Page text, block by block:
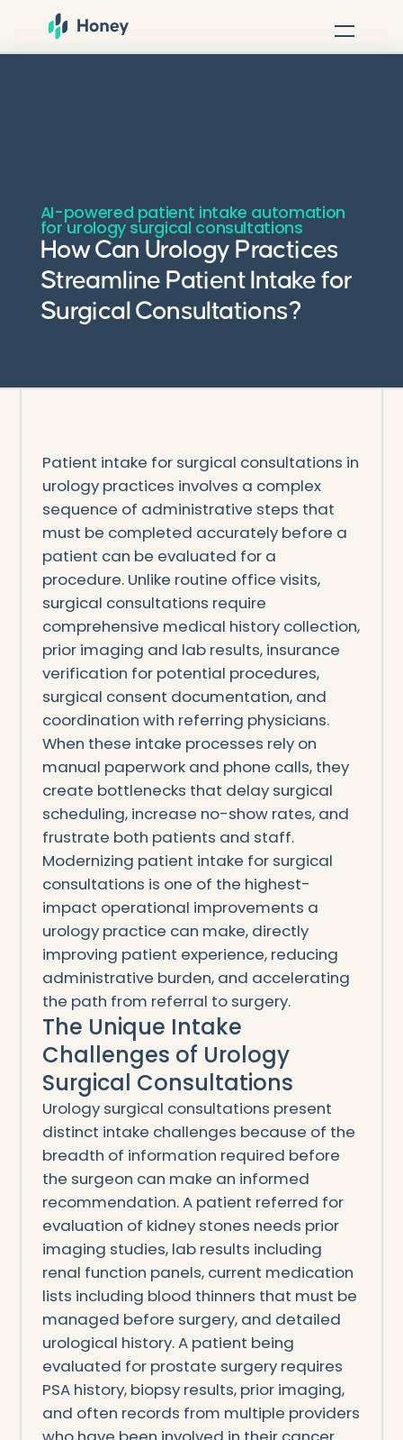
AI-powered patient intake automation
for urology surgical consultations
How Can Urology Practices
Streamline Patient Intake for
Surgical Consultations?
Patient intake for surgical consultations in
urology practices involves a complex
sequence of administrative steps that
must be completed accurately before a
patient can be evaluated for a
procedure. Unlike routine office visits,
surgical consultations require
comprehensive medical history collection,
prior imaging and lab results, insurance
verification for potential procedures,
surgical consent documentation, and
coordination with referring physicians.
When these intake processes rely on
manual paperwork and phone calls, they
create bottlenecks that delay surgical
scheduling, increase no-show rates, and
frustrate both patients and staff.
Modernizing patient intake for surgical
consultations is one of the highest-
impact operational improvements a
urology practice can make, directly
improving patient experience, reducing
administrative burden, and accelerating
the path from referral to surgery.
The Unique Intake
Challenges of Urology
Surgical Consultations
Urology surgical consultations present
distinct intake challenges because of the
breadth of information required before
the surgeon can make an informed
recommendation. A patient referred for
evaluation of kidney stones needs prior
imaging studies, lab results including
renal function panels, current medication
lists including blood thinners that must be
managed before surgery, and detailed
urological history. A patient being
evaluated for prostate surgery requires
PSA history, biopsy results, prior imaging,
and often records from multiple providers